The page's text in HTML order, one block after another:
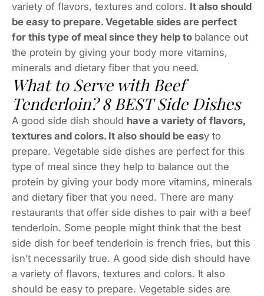
variety of flavors, textures and colors. It also should
be easy to prepare. Vegetable sides are perfect
for this type of meal since they help to balance out
the protein by giving your body more vitamins,
minerals and dietary fiber that you need.
What to Serve with Beef
Tenderloin? 8 BEST Side Dishes
A good side dish should have a variety of flavors,
textures and colors. It also should be easy to
prepare. Vegetable side dishes are perfect for this
type of meal since they help to balance out the
protein by giving your body more vitamins, minerals
and dietary fiber that you need. There are many
restaurants that offer side dishes to pair with a beef
tenderloin. Some people might think that the best
side dish for beef tenderloin is french fries, but this
isn’t necessarily true. A good side dish should have
a variety of flavors, textures and colors. It also
should be easy to prepare. Vegetable sides are